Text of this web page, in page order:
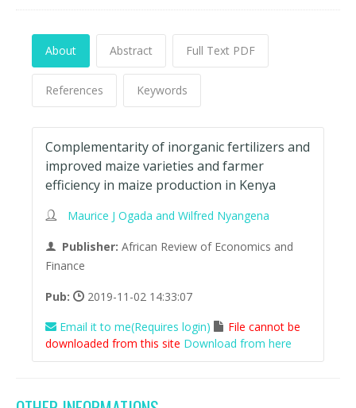
About Abstract Full Text PDF
References Keywords
Complementarity of inorganic fertilizers and
improved maize varieties and farmer
efficiency in maize production in Kenya
Maurice J Ogada and Wilfred Nyangena
Publisher: African Review of Economics and
Finance
Pub:
2019-11-02 14:33:07
Email it to me(Requires login)
File cannot be
downloaded from this site Download from here